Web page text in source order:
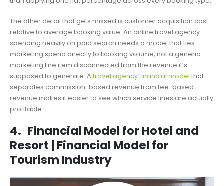
The other detail that gets missed is customer acquisition cost
relative to average booking value. An online travel agency
spending heavily on paid search needs a model that ties
marketing spend directly to booking volume, not a generic
marketing line item disconnected from the revenue it’s
supposed to generate. Atravel agency financial model that
separates commission-based revenue from fee-based
revenue makes it easier to see which service lines are actually
profitable.
4. Financial Model for Hotel and
Resort | Financial Model for
Tourism Industry